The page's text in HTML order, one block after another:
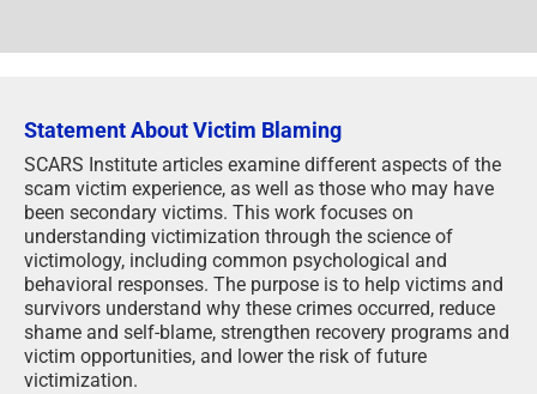
Statement About Victim Blaming
SCARS Institute articles examine different aspects of the
scam victim experience, as well as those who may have
been secondary victims. This work focuses on
understanding victimization through the science of
victimology, including common psychological and
behavioral responses. The purpose is to help victims and
survivors understand why these crimes occurred, reduce
shame and self-blame, strengthen recovery programs and
victim opportunities, and lower the risk of future
victimization.